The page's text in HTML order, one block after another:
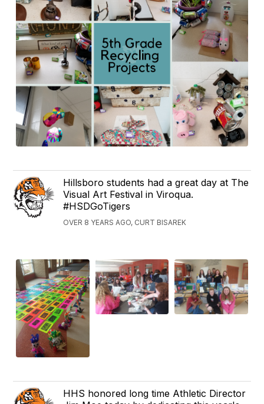
Hillsboro students had a great day at The
Visual Art Festival in Viroqua.
#HSDGoTigers
OVER 8 YEARS AGO, CURT BISAREK
HHS honored long time Athletic Director